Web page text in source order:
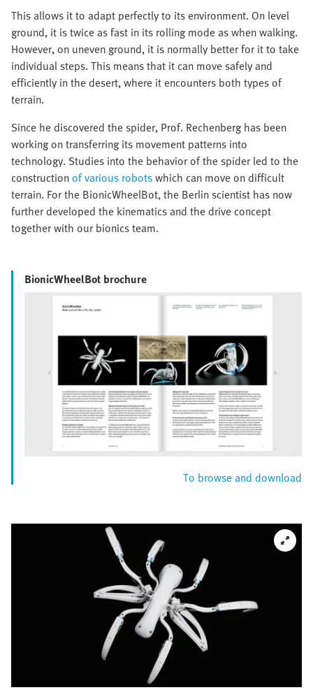
This allows it to adapt perfectly to its environment. On level
ground, it is twice as fast in its rolling mode as when walking.
However, on uneven ground, it is normally better for it to take
individual steps. This means that it can move safely and
efficiently in the desert, where it encounters both types of
terrain.
Since he discovered the spider, Prof. Rechenberg has been
working on transferring its movement patterns into
technology. Studies into the behavior of the spider led to the
constructionof various robotswhich can move on difficult
terrain. For the BionicWheelBot, the Berlin scientist has now
further developed the kinematics and the drive concept
together with our bionics team.
BionicWheelBot brochure
To browse and download